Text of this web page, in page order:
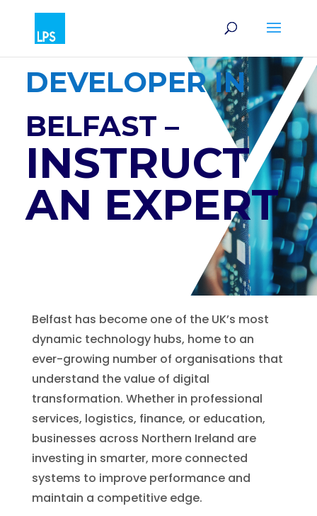
SOFTWARE
DEVELOPER IN
BELFAST –
INSTRUCT
AN EXPERT
Belfast has become one of the UK’s most
dynamic technology hubs, home to an
ever-growing number of organisations that
understand the value of digital
transformation. Whether in professional
services, logistics, finance, or education,
businesses across Northern Ireland are
investing in smarter, more connected
systems to improve performance and
maintain a competitive edge.